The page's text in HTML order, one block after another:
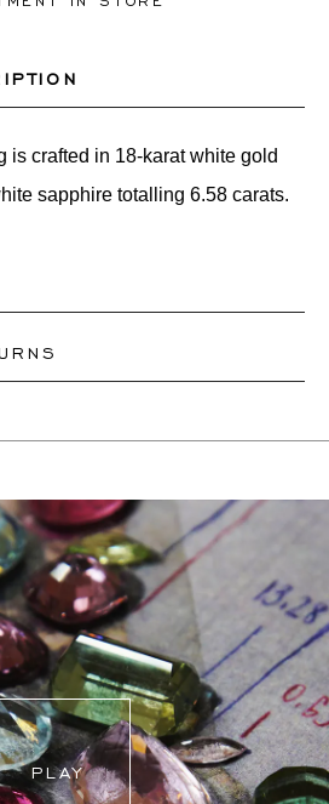
is crafted in 18-karat white gold
sapphire totalling 6.58 carats.
in sizes 50-56. Other sizes
to checkout without choosing
the exact delivery date will be
our staff members.
visit our FAQ's
PLAY